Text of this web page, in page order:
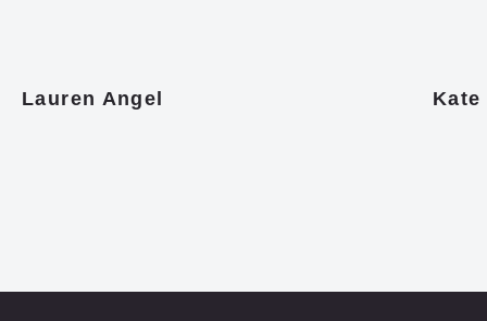
Lauren Angel